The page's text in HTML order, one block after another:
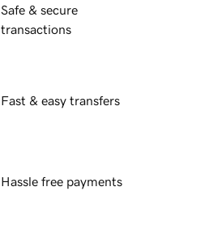
Safe & secure
transactions
Fast & easy transfers
Hassle free payments